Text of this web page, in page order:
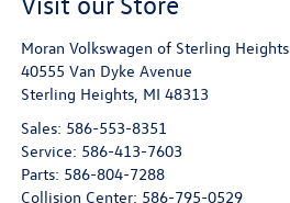
Moran Volkswagen of Sterling Heights
40555 Van Dyke Avenue
Sterling Heights, MI 48313
Sales: 586-553-8351
Service: 586-413-7603
Parts: 586-804-7288
Collision Center: 586-795-0529